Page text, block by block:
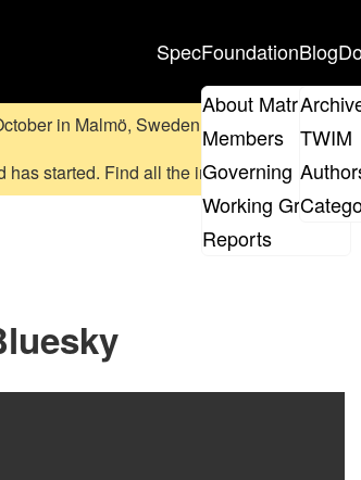
SpecFoundation
About Matrix
Members
Governing Board
Working Groups
Reports
Blog
TWIM
in Malmö, Sweden.
started. Find all the informationon the